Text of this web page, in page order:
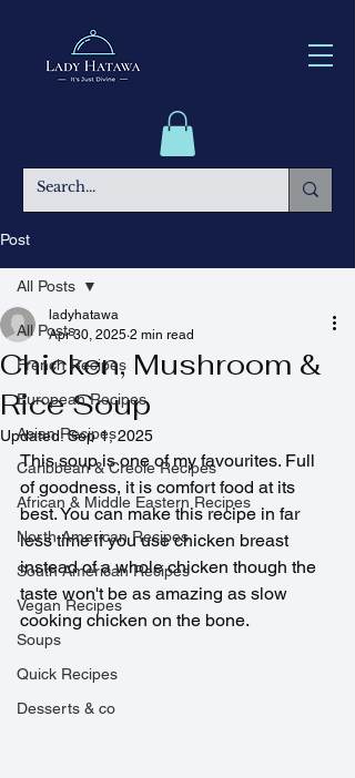
Post
All Posts
French Recipes
European Recipes
Asian Recipes
Caribbean & Creole Recipes
African & Middle Eastern Recipes
North American Recipes
South American Recipes
Vegan Recipes
Soups
Quick Recipes
Desserts & co
All Posts
Chicken, Mushroom &
Rice Soup
ladyhatawa
Apr 30, 2025 2 min read
Updated:Sep 1, 2025
This soup is one of my favourites. Full
of goodness, it is comfort food at its
best. You can make this recipe in far
less time if you use chicken breast
instead of a whole chicken though the
taste won't be as amazing as slow
cooking chicken on the bone.